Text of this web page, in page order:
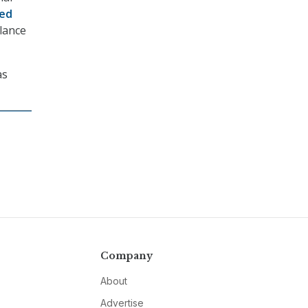
Company
About
Advertise